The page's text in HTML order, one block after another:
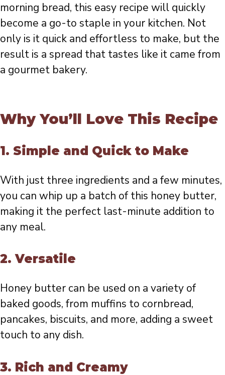
morning bread, this easy recipe will quickly
become a go-to staple in your kitchen. Not
only is it quick and effortless to make, but the
result is a spread that tastes like it came from
a gourmet bakery.
Why You’ll Love This Recipe
1. Simple and Quick to Make
With just three ingredients and a few minutes,
you can whip up a batch of this honey butter,
making it the perfect last-minute addition to
any meal.
2.Versatile
Honey butter can be used on a variety of
baked goods, from muffins to cornbread,
pancakes, biscuits, and more, adding a sweet
touch to any dish.
3. Rich and Creamy